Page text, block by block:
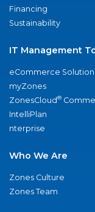
Financing
Sustainability
IT Management
eCommerce
myZones
ZonesCloud®
IntelliPlan
nterprise
Who We Are
Zones Culture
Zones Team